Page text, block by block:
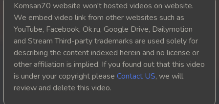
Komsan70 website won't hosted videos on website.
We embed video link from other websites such as
YouTube, Facebook, Ok.ru, Google Drive, Dailymotion
and Stream Third-party trademarks are used solely for
describing the content indexed herein and no license or
other affiliation is implied. If you found out that this video
is under your copyright please Contact US, we will
review and delete this video.